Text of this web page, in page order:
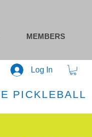
MEMBERS
Log In
PICKLEBALL